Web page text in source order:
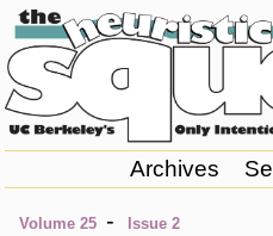
Archives
Volume 25 - Issue 2